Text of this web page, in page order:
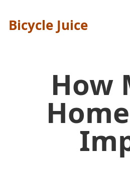
Bicycle Juice
How